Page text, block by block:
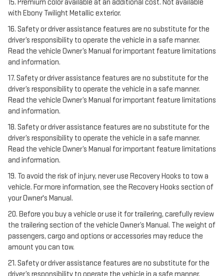
15. Premium color available at an additional cost. Not available
with Ebony Twilight Metallic exterior.
16. Safety or driver assistance features are no substitute for the
driver’s responsibility to operate the vehicle in a safe manner.
Read the vehicle Owner’s Manual for important feature limitations
and information.
17. Safety or driver assistance features are no substitute for the
driver’s responsibility to operate the vehicle in a safe manner.
Read the vehicle Owner’s Manual for important feature limitations
and information.
18. Safety or driver assistance features are no substitute for the
driver’s responsibility to operate the vehicle in a safe manner.
Read the vehicle Owner’s Manual for important feature limitations
and information.
19. To avoid the risk of injury, never use Recovery Hooks to tow a
vehicle. For more information, see the Recovery Hooks section of
your Owner's Manual.
20. Before you buy a vehicle or use it for trailering, carefully review
the trailering section of the vehicle Owner’s Manual. The weight of
passengers, cargo and options or accessories may reduce the
amount you can tow.
21. Safety or driver assistance features are no substitute for the
driver’s responsibility to operate the vehicle in a safe manner.